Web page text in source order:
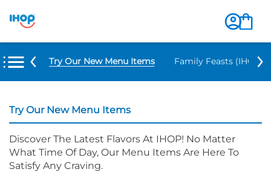
Try Our New Menu Items Family Feasts (IHOP
Try Our New Menu Items
Discover The Latest Flavors At IHOP! No Matter
What Time Of Day, Our Menu Items Are Here To
Satisfy Any Craving.